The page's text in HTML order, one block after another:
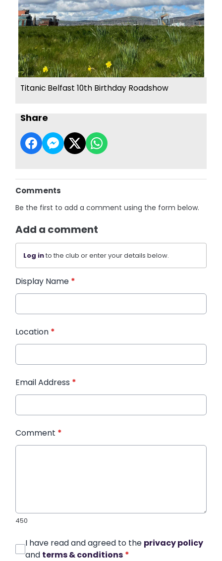
Titanic Belfast 10th Birthday Roadshow
Share
Comments
Be the first to add a comment using the form below.
Add a comment
Log into the club or enter your details below.
Display Name *
Location *
Email Address *
Comment *
450
I have read and agreed to the privacy policy
and terms & conditions *